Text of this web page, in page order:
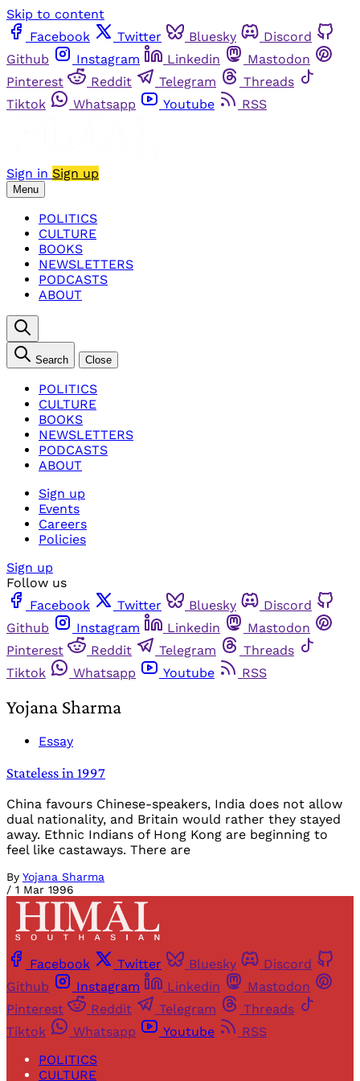
Skip to content
Facebook
Twitter Bluesky
Discord
Github
Instagram Linkedin
Mastodon
Pinterest
Reddit Telegram
Threads
Tiktok
Whatsapp Youtube RSS
Sign in Sign up
Menu
POLITICS
CULTURE
BOOKS
NEWSLETTERS
PODCASTS
ABOUT
Search Close
POLITICS
CULTURE
BOOKS
NEWSLETTERS
PODCASTS
ABOUT
Sign up
Events
Careers
Policies
Sign up
Follow us
Facebook
Twitter Bluesky
Discord
Github
Instagram Linkedin
Mastodon
Pinterest
Reddit Telegram
Threads
Tiktok
Whatsapp Youtube RSS
Yojana Sharma
Essay
Stateless in 1997
China favours Chinese-speakers, India does not allow
dual nationality, and Britain would rather they stayed
away. Ethnic Indians of Hong Kong are beginning to
feel like castaways. There are
By Yojana Sharma
/ 1 Mar 1996
Facebook Twitter Bluesky
Discord
Github
Instagram Linkedin
Mastodon
Pinterest
Reddit Telegram
Threads
Tiktok
Whatsapp Youtube
RSS
POLITICS
CULTURE